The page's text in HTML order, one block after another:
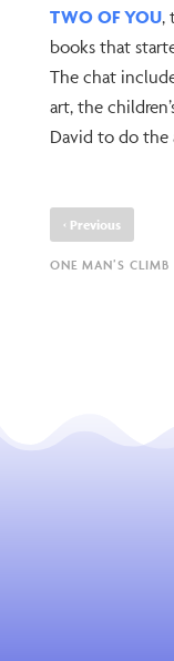
TWO OF YOU,
books that
The chat
art, the
David to do the
‹ Previous
ONE MAN’S CLIMB